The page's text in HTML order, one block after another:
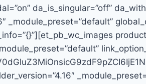
da_is_singular=”off”
_module_preset=”default”